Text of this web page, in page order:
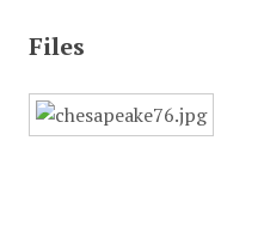
Files